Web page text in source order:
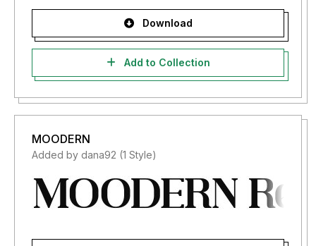
Download
Add to Collection
MOODERN
Added by dana92 (1 Style)